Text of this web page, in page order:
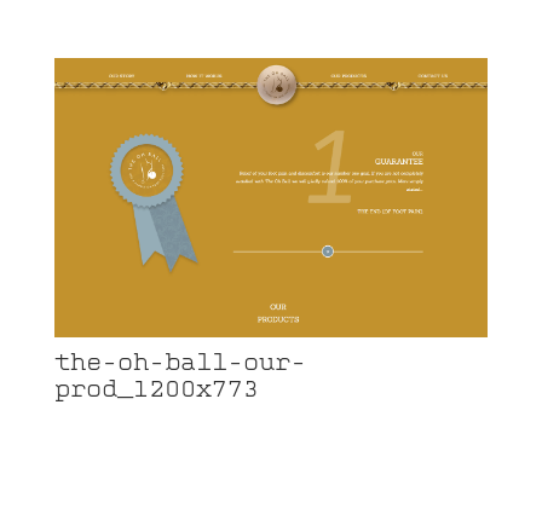
the-oh-ball-our-
prod_1200x773